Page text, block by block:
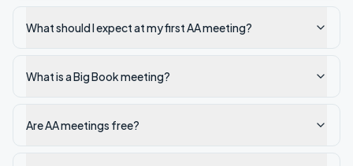
What should I expect at my first AA meeting?
What is a Big Book meeting?
Are AA meetings free?